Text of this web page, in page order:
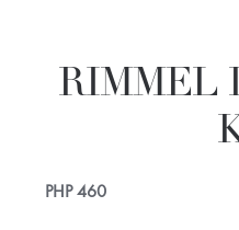
RIMMEL
PHP460